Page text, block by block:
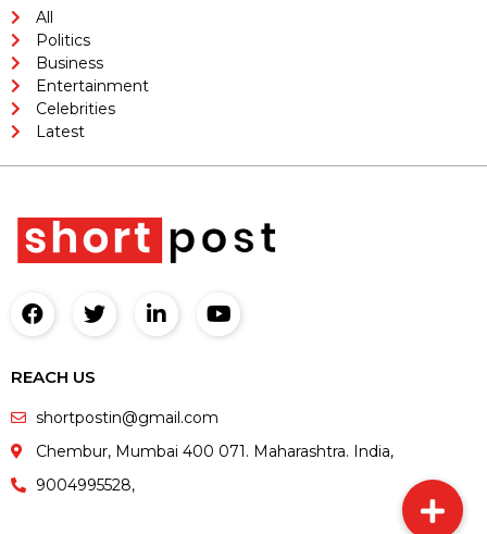
All
Politics
Business
Entertainment
Celebrities
Latest
REACH US
shortpostin@gmail.com
Chembur, Mumbai 400 071. Maharashtra. India,
9004995528,